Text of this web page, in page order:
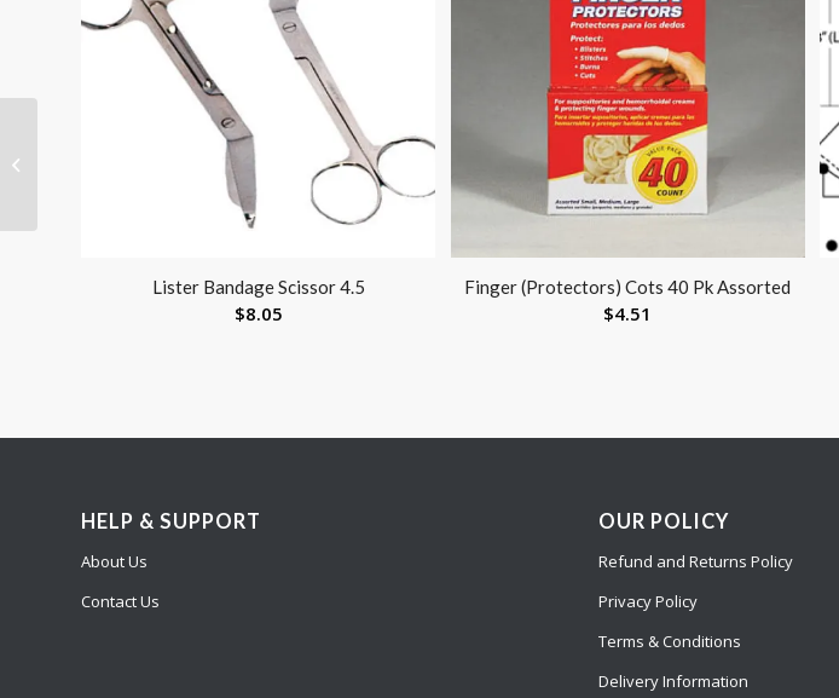
Lister Bandage Scissor 4.5
$8.05
Finger (Protectors) Cots 40 Pk Assorted
$4.51
HELP & SUPPORT
About Us
Contact Us
OUR POLICY
Refund and Returns Policy
Privacy Policy
Terms & Conditions
Delivery Information